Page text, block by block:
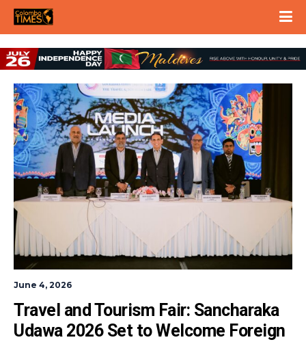
June 4, 2026
Travel and Tourism Fair: Sancharaka
Udawa 2026 Set to Welcome Foreign